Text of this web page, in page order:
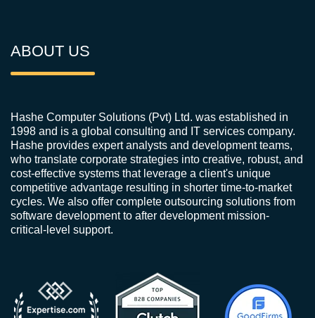
ABOUT US
Hashe Computer Solutions (Pvt) Ltd. was established in
1998 and is a global consulting and IT services company.
Hashe provides expert analysts and development teams,
who translate corporate strategies into creative, robust, and
cost-effective systems that leverage a client's unique
competitive advantage resulting in shorter time-to-market
cycles. We also offer complete outsourcing solutions from
software development to after development mission-
critical-level support.